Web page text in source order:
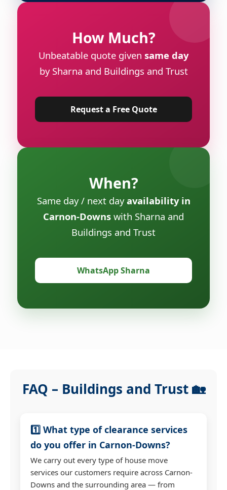
How Much?
Unbeatable quote given same day
by Sharna and Buildings and Trust
Request a Free Quote
When?
Same day / next dayavailability in
Carnon-Downs with Sharna and
Buildings and Trust
WhatsApp Sharna
FAQ – Buildings and Trust 🏡
1️⃣ What type of clearance services
do you offer in Carnon-Downs?
We carry out every type of house move
services our customers require across Carnon-
Downs and the surrounding area — from